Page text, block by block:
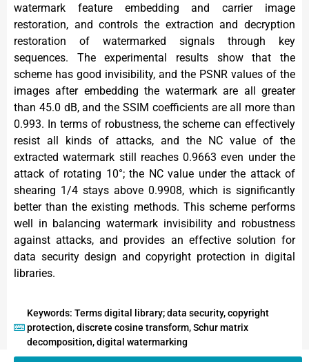
watermark feature embedding and carrier image
restoration, and controls the extraction and decryption
restoration of watermarked signals through key
sequences. The experimental results show that the
scheme has good invisibility, and the PSNR values of the
images after embedding the watermark are all greater
than 45.0 dB, and the SSIM coefficients are all more than
0.993. In terms of robustness, the scheme can effectively
resist all kinds of attacks, and the NC value of the
extracted watermark still reaches 0.9663 even under the
attack of rotating 10°; the NC value under the attack of
shearing 1/4 stays above 0.9908, which is significantly
better than the existing methods. This scheme performs
well in balancing watermark invisibility and robustness
against attacks, and provides an effective solution for
data security design and copyright protection in digital
libraries.
Keywords: Terms digital library; data security, copyright
protection, discrete cosine transform, Schur matrix
decomposition, digital watermarking